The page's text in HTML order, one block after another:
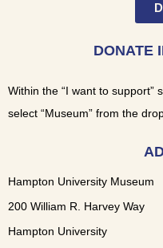
DONATE
Within the “I want to support”
select “Museum” from the
Hampton University Museum
200 William R. Harvey Way
Hampton University